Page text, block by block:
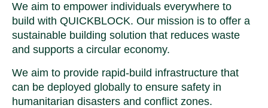
We aim to empower individuals everywhere to
build with QUICKBLOCK. Our mission is to offer a
sustainable building solution that reduces waste
and supports a circular economy.
We aim to provide rapid-build infrastructure that
can be deployed globally to ensure safety in
humanitarian disasters and conflict zones.